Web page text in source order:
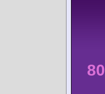
80